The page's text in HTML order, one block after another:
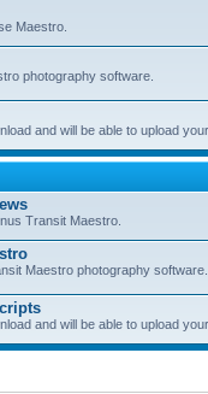
Maestro.
photography software.
and will be able to upload
Transit Maestro.
Maestro photography software.
and will be able to upload